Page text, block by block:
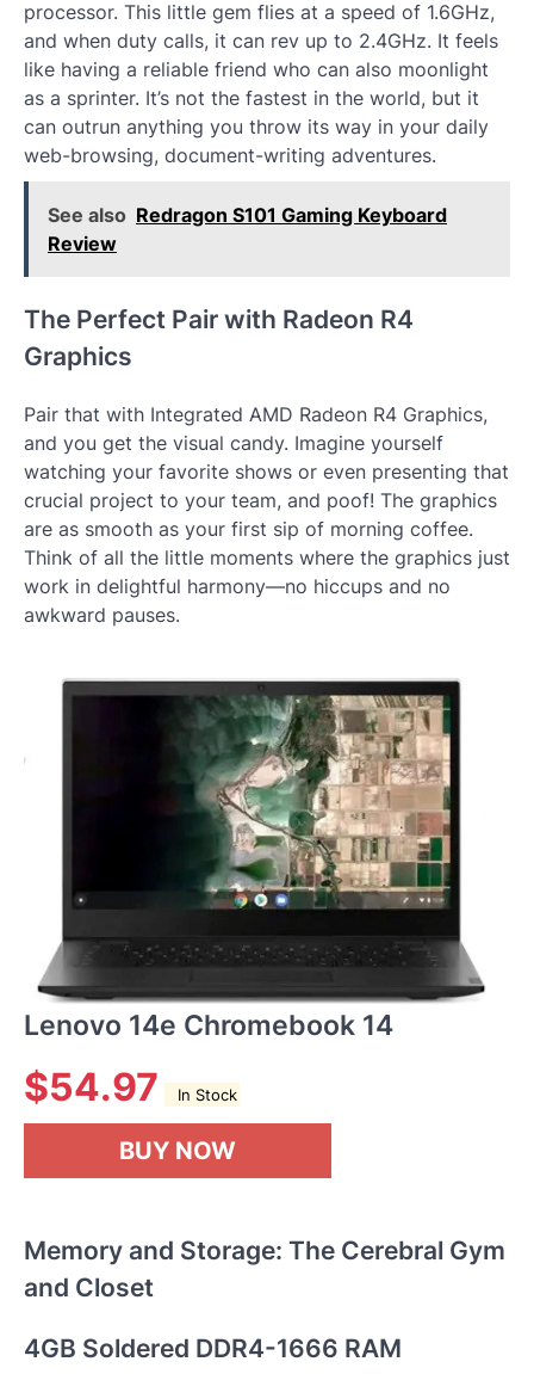
processor. This little gem flies at a speed of 1.6GHz,
and when duty calls, it can rev up to 2.4GHz. It feels
like having a reliable friend who can also moonlight
as a sprinter. It’s not the fastest in the world, but it
can outrun anything you throw its way in your daily
web-browsing, document-writing adventures.
See also Redragon S101 Gaming Keyboard
Review
The Perfect Pair with Radeon R4
Graphics
Pair that with Integrated AMD Radeon R4 Graphics,
and you get the visual candy. Imagine yourself
watching your favorite shows or even presenting that
crucial project to your team, and poof! The graphics
are as smooth as your first sip of morning coffee.
Think of all the little moments where the graphics just
work in delightful harmony—no hiccups and no
awkward pauses.
Lenovo 14e Chromebook 14
$54.97 In Stock
BUY NOW
Memory and Storage: The Cerebral Gym
and Closet
4GB Soldered DDR4-1666 RAM